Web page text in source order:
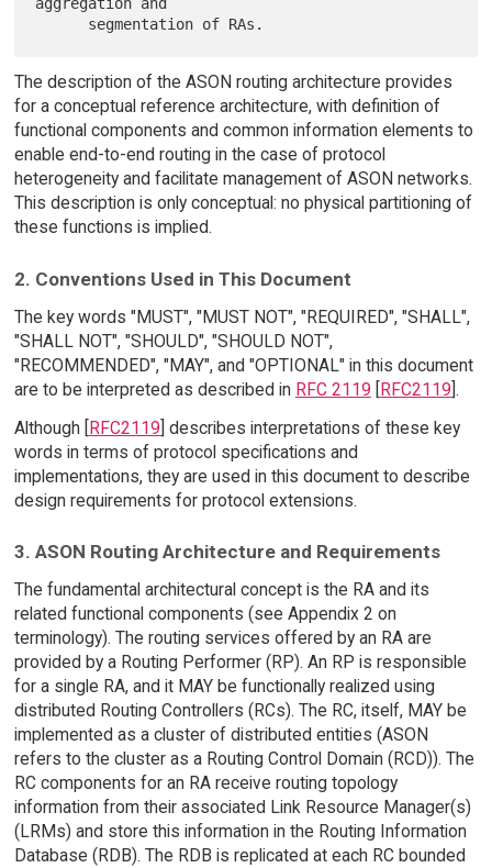
aggregation and
The description of the ASON routing architecture provides
for a conceptual reference architecture, with definition of
functional components and common information elements to
enable end-to-end routing in the case of protocol
heterogeneity and facilitate management of ASON networks.
This description is only conceptual: no physical partitioning of
these functions is implied.
2. Conventions Used in This Document
The key words "MUST", "MUST NOT", "REQUIRED", "SHALL",
"SHALL NOT", "SHOULD", "SHOULD NOT",
"RECOMMENDED", "MAY", and "OPTIONAL" in this document
are to be interpreted as described in RFC 2119 [RFC2119].
Although [RFC2119] describes interpretations of these key
words in terms of protocol specifications and
implementations, they are used in this document to describe
design requirements for protocol extensions.
3. ASON Routing Architecture and Requirements
The fundamental architectural concept is the RA and its
related functional components (see Appendix 2 on
terminology). The routing services offered by an RA are
provided by a Routing Performer (RP). An RP is responsible
for a single RA, and it MAY be functionally realized using
distributed Routing Controllers (RCs). The RC, itself, MAY be
implemented as a cluster of distributed entities (ASON
refers to the cluster as a Routing Control Domain (RCD)). The
RC components for an RA receive routing topology
information from their associated Link Resource Manager(s)
(LRMs) and store this information in the Routing Information
Database (RDB). The RDB is replicated at each RC bounded